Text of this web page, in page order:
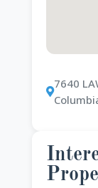
7640